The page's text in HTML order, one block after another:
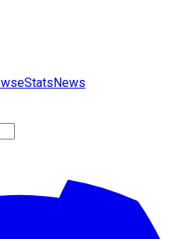
StatsNews